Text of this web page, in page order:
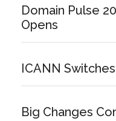
Domain Pulse
Opens
ICANN
Big Changes